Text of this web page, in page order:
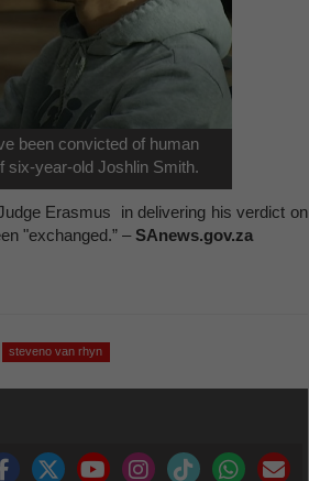
been convicted of human
six-year-old Joshlin Smith.
Erasmus in delivering his verdict on
"exchanged.” –SAnews.gov.za
steveno van rhyn